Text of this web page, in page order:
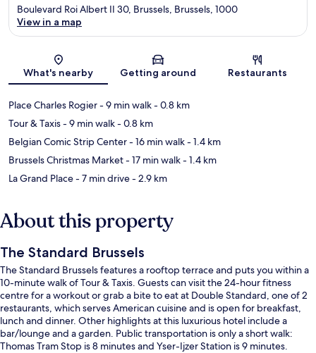
Map
Boulevard Roi Albert II 30, Brussels, Brussels, 1000
View in a map
What's nearby Getting around Restaurants
Place Charles Rogier- 9 min walk- 0.8 km
Tour & Taxis- 9 min walk- 0.8 km
Belgian Comic Strip Center- 16 min walk- 1.4 km
Brussels Christmas Market- 17 min walk- 1.4 km
La Grand Place- 7 min drive- 2.9 km
About this property
The Standard Brussels
The Standard Brussels features a rooftop terrace and puts you within a
10-minute walk of Tour & Taxis. Guests can visit the 24-hour fitness
centre for a workout or grab a bite to eat at Double Standard, one of 2
restaurants, which serves American cuisine and is open for breakfast,
lunch and dinner. Other highlights at this luxurious hotel include a
bar/lounge and a garden. Public transportation is only a short walk:
Thomas Tram Stop is 8 minutes and Yser-Ijzer Station is 9 minutes.